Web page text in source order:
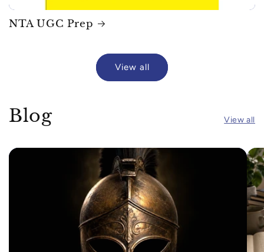
NTA UGC Prep
View all
Blog View all